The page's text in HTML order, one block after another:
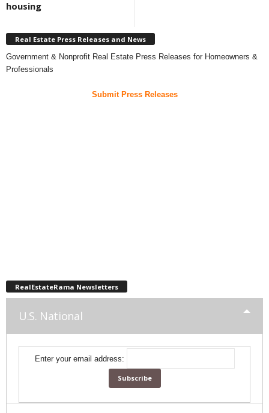
housing
Real Estate Press Releases and News
Government & Nonprofit Real Estate Press Releases for Homeowners &
Professionals
Submit Press Releases
RealEstateRama Newsletters
U.S. National
Enter your email address: